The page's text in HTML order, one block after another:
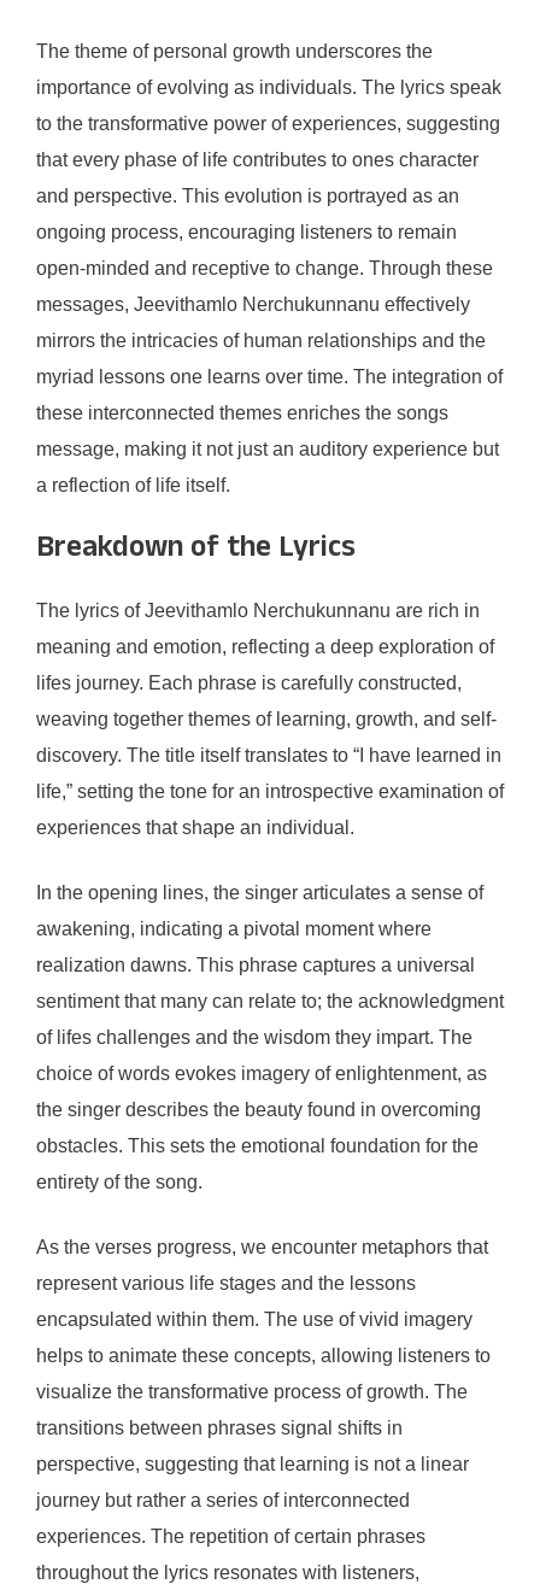
The theme of personal growth underscores the
importance of evolving as individuals. The lyrics speak
to the transformative power of experiences, suggesting
that every phase of life contributes to ones character
and perspective. This evolution is portrayed as an
ongoing process, encouraging listeners to remain
open-minded and receptive to change. Through these
messages, Jeevithamlo Nerchukunnanu effectively
mirrors the intricacies of human relationships and the
myriad lessons one learns over time. The integration of
these interconnected themes enriches the songs
message, making it not just an auditory experience but
a reflection of life itself.
Breakdown of the Lyrics
The lyrics of Jeevithamlo Nerchukunnanu are rich in
meaning and emotion, reflecting a deep exploration of
lifes journey. Each phrase is carefully constructed,
weaving together themes of learning, growth, and self-
discovery. The title itself translates to “I have learned in
life,” setting the tone for an introspective examination of
experiences that shape an individual.
In the opening lines, the singer articulates a sense of
awakening, indicating a pivotal moment where
realization dawns. This phrase captures a universal
sentiment that many can relate to; the acknowledgment
of lifes challenges and the wisdom they impart. The
choice of words evokes imagery of enlightenment, as
the singer describes the beauty found in overcoming
obstacles. This sets the emotional foundation for the
entirety of the song.
As the verses progress, we encounter metaphors that
represent various life stages and the lessons
encapsulated within them. The use of vivid imagery
helps to animate these concepts, allowing listeners to
visualize the transformative process of growth. The
transitions between phrases signal shifts in
perspective, suggesting that learning is not a linear
journey but rather a series of interconnected
experiences. The repetition of certain phrases
throughout the lyrics resonates with listeners,